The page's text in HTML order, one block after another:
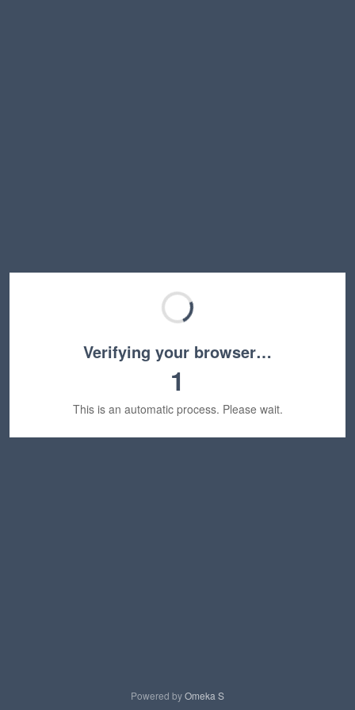
Verifying your browser…
1
This is an automatic process. Please wait.
Powered byOmeka S